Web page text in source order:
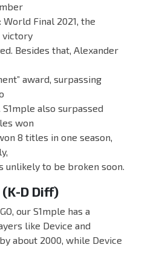
World Final 2021, the
victory
Besides that, Alexander
award, surpassing
also surpassed
won
8 titles in one season,
to be broken soon.
D Diff)
our S1mple has a
like Device and
about 2000, while Device